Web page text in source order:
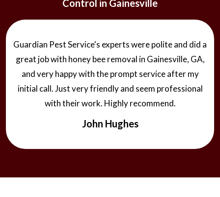
Control in Gainesville
Guardian Pest Service's experts were polite and did a
great job with honey bee removal in Gainesville, GA,
and very happy with the prompt service after my
initial call. Just very friendly and seem professional
with their work. Highly recommend.
John Hughes